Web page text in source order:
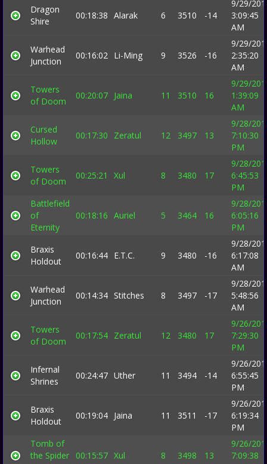
Dragon
Shire
00:18:38 Alarak 6 3510 -14
9/29/
3:09:45
AM
Warhead
Junction
00:16:02 Li-Ming 9 3526 -16
9/29/
2:35:20
AM
Towers
of Doom
00:20:07 Jaina 11 3510 16
9/29/
1:39:09
AM
Cursed
Hollow
00:17:30 Zeratul 12 3497 13
9/28/
7:10:30
PM
Towers
of Doom
00:25:21 Xul 8 3480 17
9/28/
6:45:53
PM
Battlefield
of
Eternity
00:18:16 Auriel 5 3464 16
9/28/
6:05:16
PM
Braxis
Holdout
00:16:44 E.T.C. 9 3480 -16
9/28/
6:17:08
AM
Warhead
Junction
00:14:34 Stitches 8 3497 -17
9/28/
5:48:56
AM
Towers
of Doom
00:17:54 Zeratul 12 3480 17
9/26/
7:29:30
PM
Infernal
Shrines
00:24:47 Uther 11 3494 -14
9/26/
6:55:45
PM
Braxis
Holdout
00:19:04 Jaina 11 3511 -17
9/26/
6:19:34
PM
Tomb of
the Spider
00:15:57 Xul 8 3498 13
9/26/
7:09:38